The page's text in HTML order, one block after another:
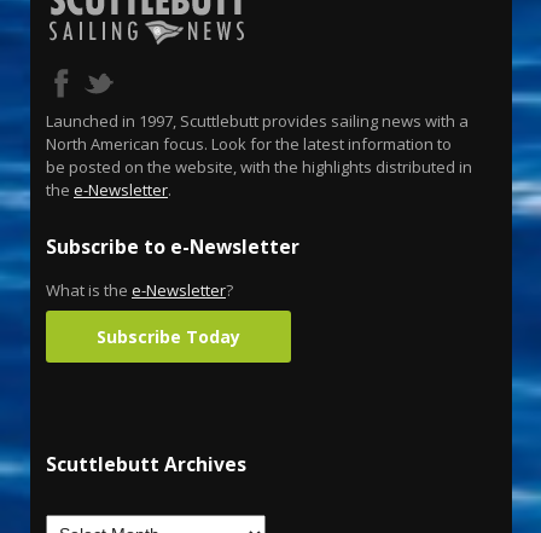
Launched in 1997, Scuttlebutt provides sailing news with a
North American focus. Look for the latest information to
be posted on the website, with the highlights distributed in
the e-Newsletter.
Subscribe to e-Newsletter
What is the e-Newsletter?
Subscribe Today
Scuttlebutt Archives